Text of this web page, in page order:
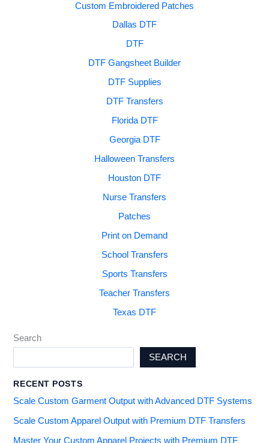
Custom Embroidered Patches
Dallas DTF
DTF
DTF Gangsheet Builder
DTF Supplies
DTF Transfers
Florida DTF
Georgia DTF
Halloween Transfers
Houston DTF
Nurse Transfers
Patches
Print on Demand
School Transfers
Sports Transfers
Teacher Transfers
Texas DTF
Search
SEARCH
RECENT POSTS
Scale Custom Garment Output with Advanced DTF Systems
Scale Custom Apparel Output with Premium DTF Transfers
Master Your Custom Apparel Projects with Premium DTF